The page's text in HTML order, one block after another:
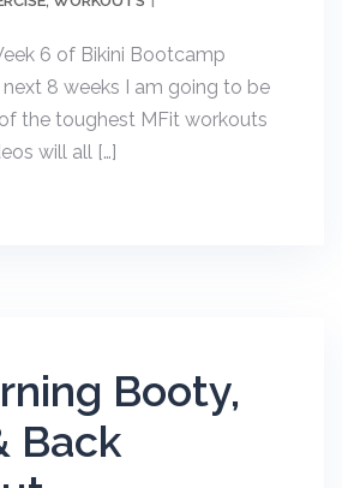
6 of Bikini Bootcamp
next 8 weeks I am going to be
the toughest MFit workouts
will all […]
Booty,
Back